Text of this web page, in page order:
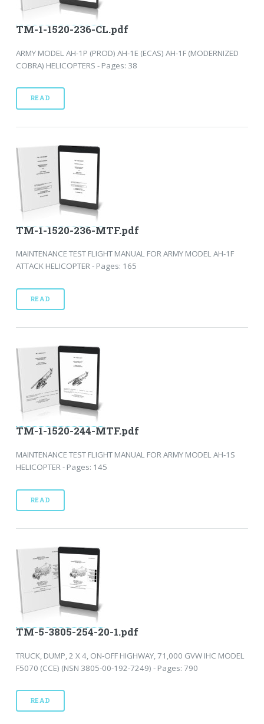
TM-1-1520-236-CL.pdf
ARMY MODEL AH-1P (PROD) AH-1E (ECAS) AH-1F (MODERNIZED
COBRA) HELICOPTERS - Pages: 38
READ
TM-1-1520-236-MTF.pdf
MAINTENANCE TEST FLIGHT MANUAL FOR ARMY MODEL AH-1F
ATTACK HELICOPTER - Pages: 165
READ
TM-1-1520-244-MTF.pdf
MAINTENANCE TEST FLIGHT MANUAL FOR ARMY MODEL AH-1S
HELICOPTER - Pages: 145
READ
TM-5-3805-254-20-1.pdf
TRUCK, DUMP, 2 X 4, ON-OFF HIGHWAY, 71,000 GVW IHC MODEL
F5070 (CCE) (NSN 3805-00-192-7249) - Pages: 790
READ